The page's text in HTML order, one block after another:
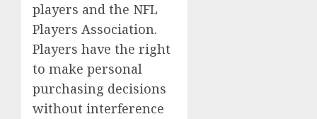
players and the NFL
Players Association.
Players have the right
to make personal
purchasing decisions
without interference